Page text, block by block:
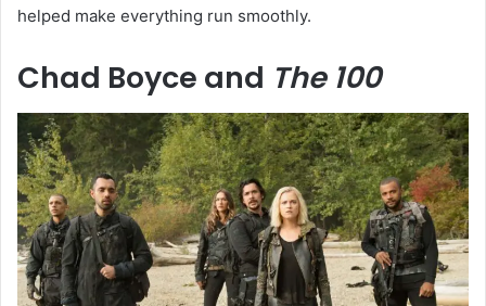
helped make everything run smoothly.
Chad Boyce and The 100